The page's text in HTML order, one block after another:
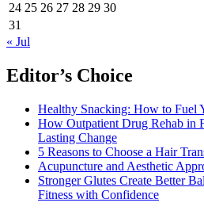
24 25 26 27 28 29 30
31
« Jul
Editor’s Choice
Healthy Snacking: How to Fuel
How Outpatient Drug Rehab in
Lasting Change
5 Reasons to Choose a Hair
Acupuncture and Aesthetic
Stronger Glutes Create Better
Fitness with Confidence